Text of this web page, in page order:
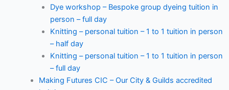
Dye workshop – Bespoke group dyeing tuition in
person – full day
Knitting – personal tuition – 1 to 1 tuition in person
– half day
Knitting – personal tuition – 1 to 1 tuition in person
– full day
Making Futures CIC – Our City & Guilds accredited